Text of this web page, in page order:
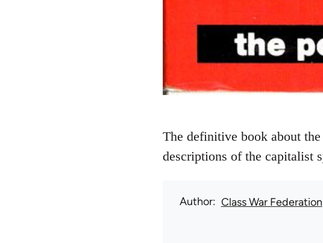
The definitive book about
descriptions of the capitalist
Author Class War Federation